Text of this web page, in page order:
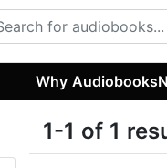
Why
1-1 of 1